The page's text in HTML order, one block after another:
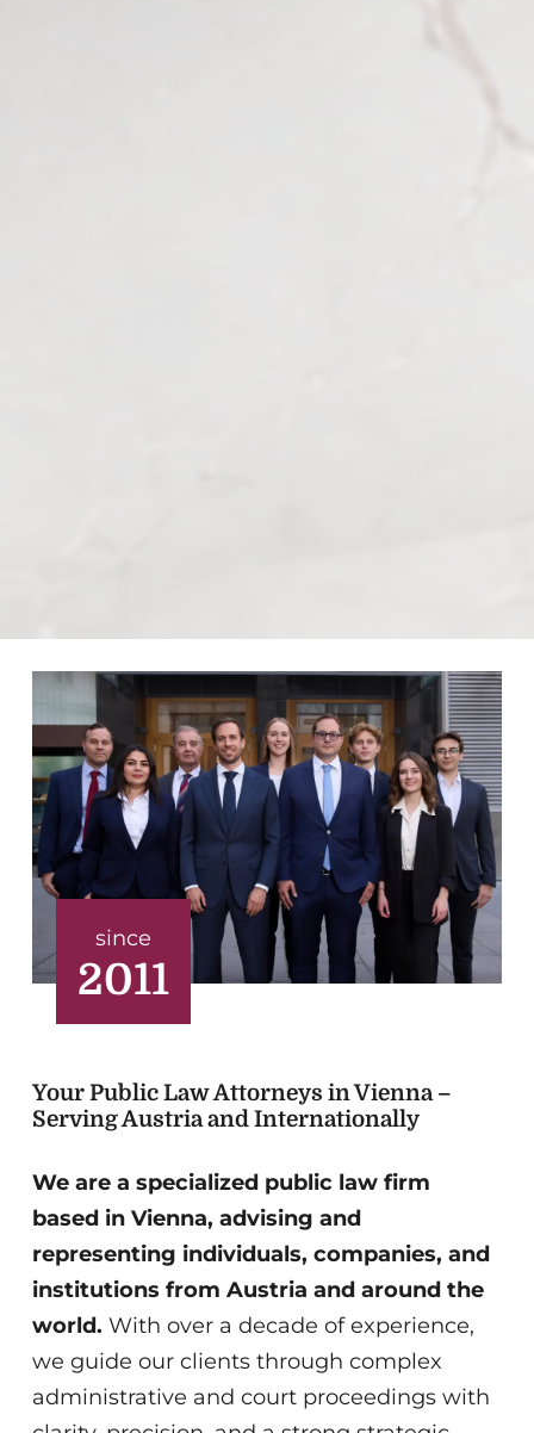
since
2011
Your Public Law Attorneys in Vienna –
Serving Austria and Internationally
We are a specialized public law firm
based in Vienna, advising and
representing individuals, companies, and
institutions from Austria and around the
world. With over a decade of experience,
we guide our clients through complex
administrative and court proceedings with